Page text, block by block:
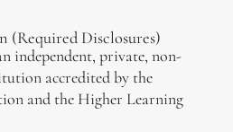
(Required Disclosures)
independent, private, non-
accredited by the
and the Higher Learning